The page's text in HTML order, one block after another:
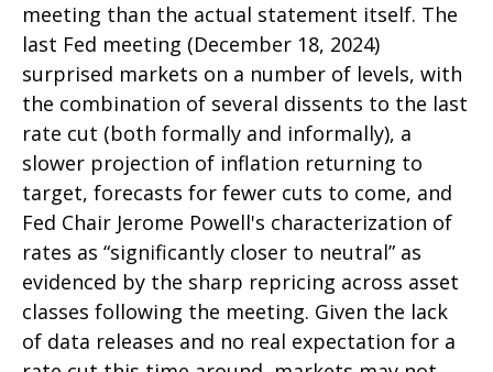
meeting than the actual statement itself. The
last Fed meeting (December 18, 2024)
surprised markets on a number of levels, with
the combination of several dissents to the last
rate cut (both formally and informally), a
slower projection of inflation returning to
target, forecasts for fewer cuts to come, and
Fed Chair Jerome Powell's characterization of
rates as “significantly closer to neutral” as
evidenced by the sharp repricing across asset
classes following the meeting. Given the lack
of data releases and no real expectation for a